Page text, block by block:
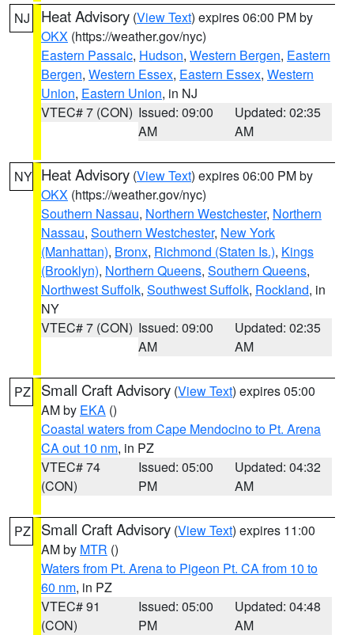
NJ Heat Advisory (View Text) expires 06:00 PM by
OKX (https://weather.gov/nyc)
Eastern Passaic, Hudson, Western Bergen, Eastern
Bergen, Western Essex, Eastern Essex, Western
Union, Eastern Union, in NJ
VTEC# 7 (CON) Issued: 09:00
AM
Updated: 02:35
AM
NY Heat Advisory (View Text) expires 06:00 PM by
OKX (https://weather.gov/nyc)
Southern Nassau, Northern Westchester, Northern
Nassau, Southern Westchester, New York
(Manhattan), Bronx, Richmond (Staten Is.), Kings
(Brooklyn), Northern Queens, Southern Queens,
Northwest Suffolk, Southwest Suffolk, Rockland, in
NY
VTEC# 7 (CON) Issued: 09:00
AM
Updated: 02:35
AM
PZ Small Craft Advisory (View Text) expires 05:00
AM by EKA ()
Coastal waters from Cape Mendocino to Pt. Arena
CA out 10 nm, in PZ
VTEC# 74
(CON)
Issued: 05:00
PM
Updated: 04:32
AM
PZ Small Craft Advisory (View Text) expires 11:00
AM by MTR ()
Waters from Pt. Arena to Pigeon Pt. CA from 10 to
60 nm, in PZ
VTEC# 91
(CON)
Issued: 05:00
PM
Updated: 04:48
AM